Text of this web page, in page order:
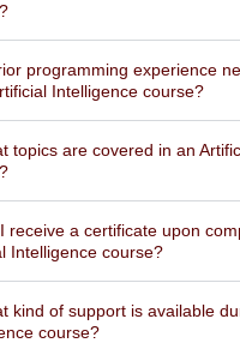
programming experience
Intelligence course?
topics are covered in an
receive a certificate upon
Intelligence course?
kind of support is available
course?